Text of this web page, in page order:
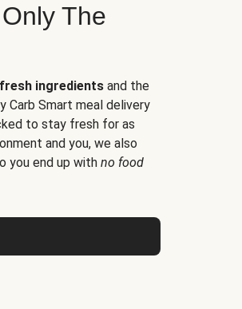
The
fresh ingredients and the
Carb Smart meal delivery
to stay fresh for as
and you, we also
you end up with no food